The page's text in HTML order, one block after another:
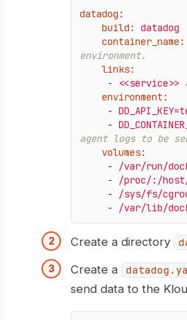
datadog:
build:
datadog
container_name:
environment.
links:
-
<<service>>
environment:
-
-
agent logs to be
volumes:
-
/var/run/
-
/proc/:/
-
/sys/fs/
-
/var/lib/
Create a directory
Create a
send data to the